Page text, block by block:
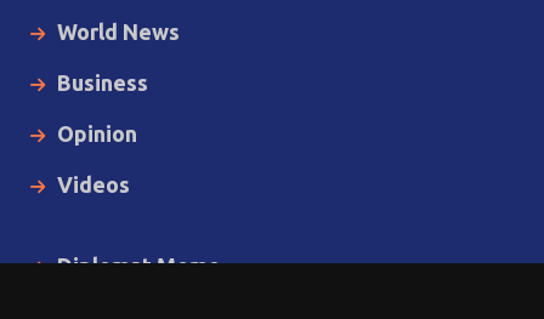
World News
Business
Opinion
Videos
Diplomat Memo